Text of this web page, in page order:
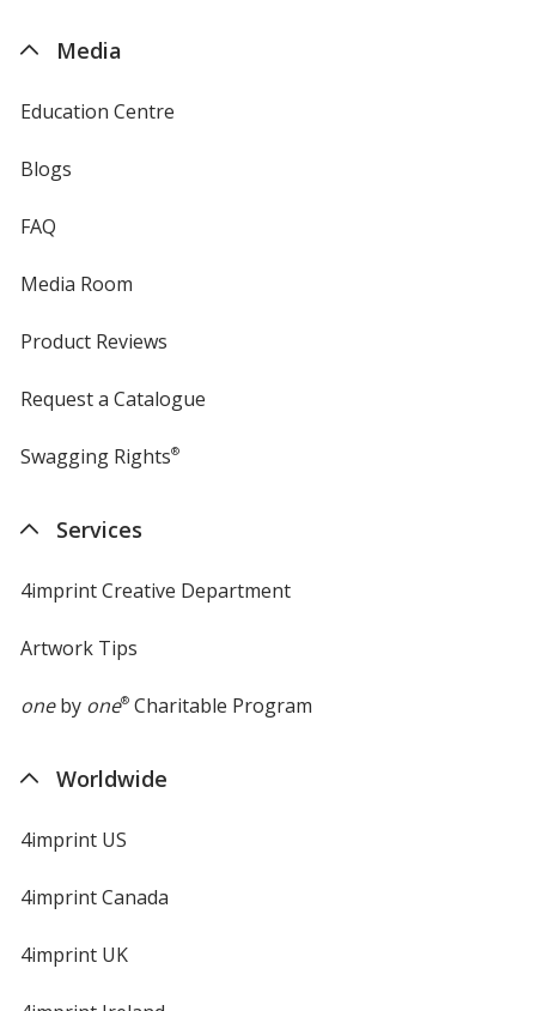
Media
Education Centre
Blogs
FAQ
Media Room
Product Reviews
Request a Catalogue
Swagging Rights®
Services
4imprint Creative Department
Artwork Tips
oneby one®Charitable Program
Worldwide
4imprint US
4imprint Canada
4imprint UK